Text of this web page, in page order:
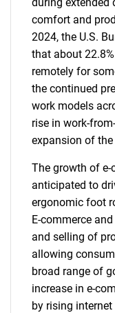
comfort and
2024, the U.S.
that about
remotely for
the continued
work models
rise in work-
expansion of
The growth of
anticipated to
ergonomic foot
E-commerce
and selling of
allowing
broad range of
increase in e-
by rising